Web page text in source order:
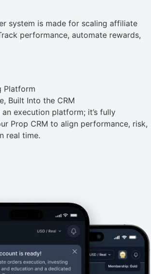
system is made for scaling affiliate
performance, automate rewards,
Platform
Built Into the CRM
an execution platform; it’s fully
Prop CRM to align performance, risk,
real time.